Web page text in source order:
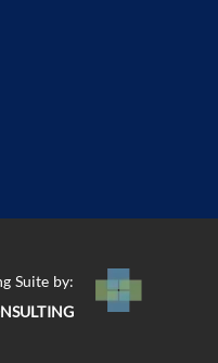
Suite by: